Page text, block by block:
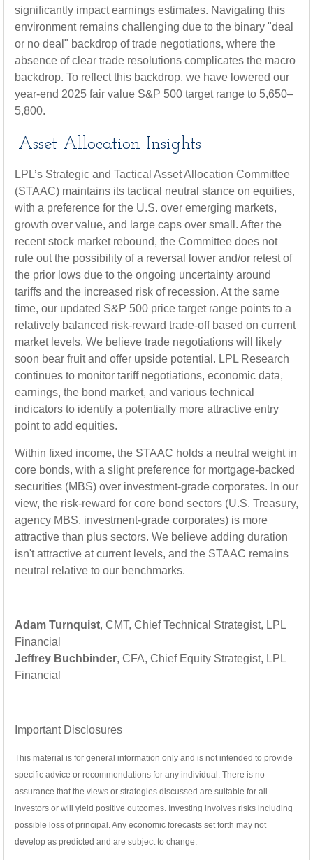
significantly impact earnings estimates. Navigating this
environment remains challenging due to the binary "deal
or no deal" backdrop of trade negotiations, where the
absence of clear trade resolutions complicates the macro
backdrop. To reflect this backdrop, we have lowered our
year-end 2025 fair value S&P 500 target range to 5,650–
5,800.
Asset Allocation Insights
LPL’s Strategic and Tactical Asset Allocation Committee
(STAAC) maintains its tactical neutral stance on equities,
with a preference for the U.S. over emerging markets,
growth over value, and large caps over small. After the
recent stock market rebound, the Committee does not
rule out the possibility of a reversal lower and/or retest of
the prior lows due to the ongoing uncertainty around
tariffs and the increased risk of recession. At the same
time, our updated S&P 500 price target range points to a
relatively balanced risk-reward trade-off based on current
market levels. We believe trade negotiations will likely
soon bear fruit and offer upside potential. LPL Research
continues to monitor tariff negotiations, economic data,
earnings, the bond market, and various technical
indicators to identify a potentially more attractive entry
point to add equities.
Within fixed income, the STAAC holds a neutral weight in
core bonds, with a slight preference for mortgage-backed
securities (MBS) over investment-grade corporates. In our
view, the risk-reward for core bond sectors (U.S. Treasury,
agency MBS, investment-grade corporates) is more
attractive than plus sectors. We believe adding duration
isn't attractive at current levels, and the STAAC remains
neutral relative to our benchmarks.
Adam Turnquist, CMT, Chief Technical Strategist, LPL
Financial
Jeffrey Buchbinder, CFA, Chief Equity Strategist, LPL
Financial
Important Disclosures
This material is for general information only and is not intended to provide
specific advice or recommendations for any individual. There is no
assurance that the views or strategies discussed are suitable for all
investors or will yield positive outcomes. Investing involves risks including
possible loss of principal. Any economic forecasts set forth may not
develop as predicted and are subject to change.